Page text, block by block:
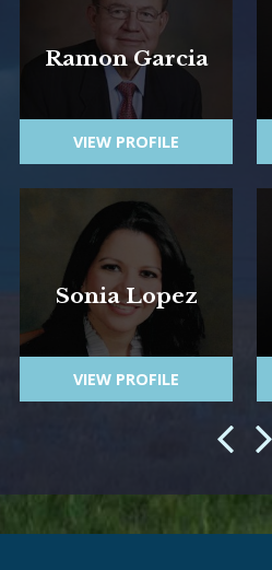
Ramon Garcia
VIEW PROFILE
Sonia Lopez
VIEW PROFILE